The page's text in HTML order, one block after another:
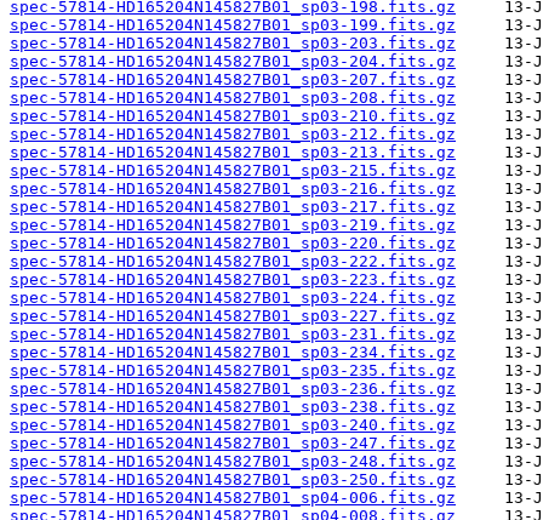
spec-57814-HD165204N145827B01_sp03-198.fits.gz
spec-57814-HD165204N145827B01_sp03-199.fits.gz
spec-57814-HD165204N145827B01_sp03-203.fits.gz
spec-57814-HD165204N145827B01_sp03-204.fits.gz
spec-57814-HD165204N145827B01_sp03-207.fits.gz
spec-57814-HD165204N145827B01_sp03-208.fits.gz
spec-57814-HD165204N145827B01_sp03-210.fits.gz
spec-57814-HD165204N145827B01_sp03-212.fits.gz
spec-57814-HD165204N145827B01_sp03-213.fits.gz
spec-57814-HD165204N145827B01_sp03-215.fits.gz
spec-57814-HD165204N145827B01_sp03-216.fits.gz
spec-57814-HD165204N145827B01_sp03-217.fits.gz
spec-57814-HD165204N145827B01_sp03-219.fits.gz
spec-57814-HD165204N145827B01_sp03-220.fits.gz
spec-57814-HD165204N145827B01_sp03-222.fits.gz
spec-57814-HD165204N145827B01_sp03-223.fits.gz
spec-57814-HD165204N145827B01_sp03-224.fits.gz
spec-57814-HD165204N145827B01_sp03-227.fits.gz
spec-57814-HD165204N145827B01_sp03-231.fits.gz
spec-57814-HD165204N145827B01_sp03-234.fits.gz
spec-57814-HD165204N145827B01_sp03-235.fits.gz
spec-57814-HD165204N145827B01_sp03-236.fits.gz
spec-57814-HD165204N145827B01_sp03-238.fits.gz
spec-57814-HD165204N145827B01_sp03-240.fits.gz
spec-57814-HD165204N145827B01_sp03-247.fits.gz
spec-57814-HD165204N145827B01_sp03-248.fits.gz
spec-57814-HD165204N145827B01_sp03-250.fits.gz
spec-57814-HD165204N145827B01_sp04-006.fits.gz
spec-57814-HD165204N145827B01_sp04-008.fits.gz